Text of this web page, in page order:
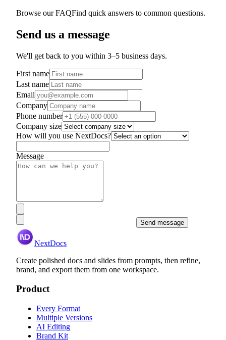
Browse our FAQFind quick answers to common questions.
Send us a message
We'll get back to you within 3–5 business days.
First name
Last name
Email
Company
Phone number
Company size
How will you use NextDocs?
Message
Send message
NextDocs
Create polished docs and slides from prompts, then refine,
brand, and export them from one workspace.
Product
Every Format
Multiple Versions
AI Editing
Brand Kit